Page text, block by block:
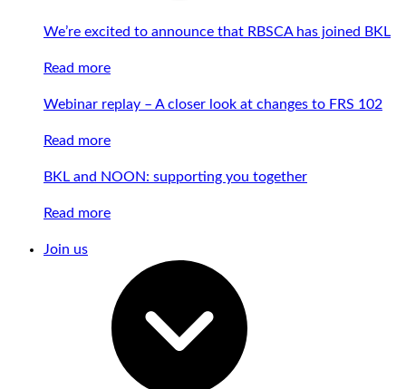
We’re excited to announce that RBSCA has joined BKL
Read more
Webinar replay – A closer look at changes to FRS 102
Read more
BKL and NOON: supporting you together
Read more
Join us